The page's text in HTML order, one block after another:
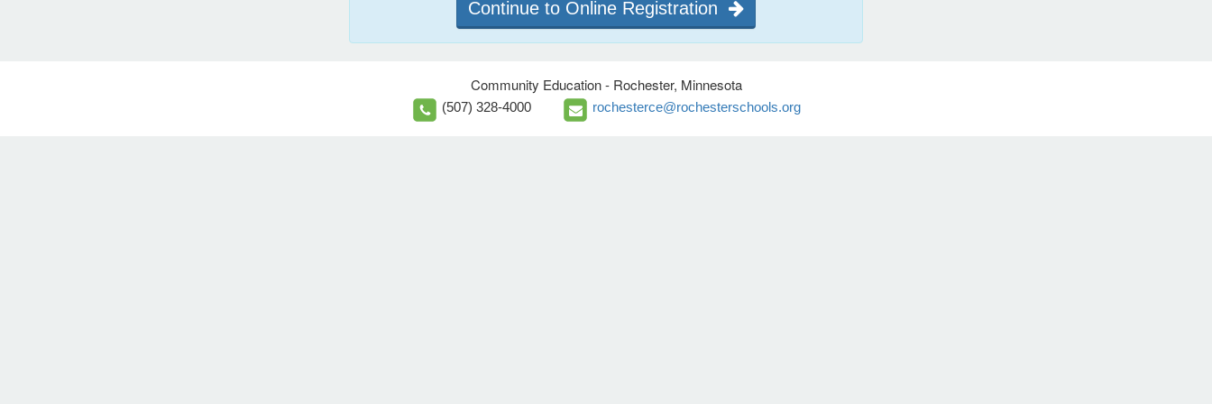
Continue to Online Registration
Community Education - Rochester, Minnesota
(507) 328-4000 rochesterce@rochesterschools.org